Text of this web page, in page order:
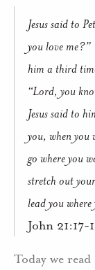
Jesus said to
you love me?”
him a third
“Lord, you
Jesus said to
you, when you
go where you
stretch out
lead you
John 21:17-
Today we